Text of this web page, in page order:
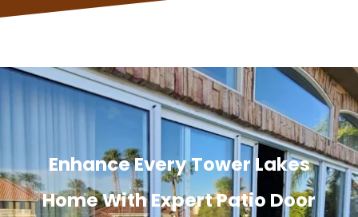
Enhance Every Tower Lakes
Home With Expert Patio Door